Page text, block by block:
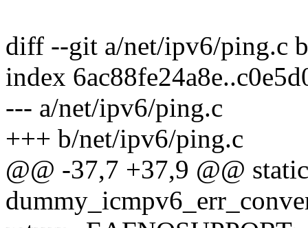
diff --git a/net/ipv6/ping.c
index
--- a/net/ipv6/ping.c
+++ b/net/ipv6/ping.c
@@ -37,7 +37,9 @@